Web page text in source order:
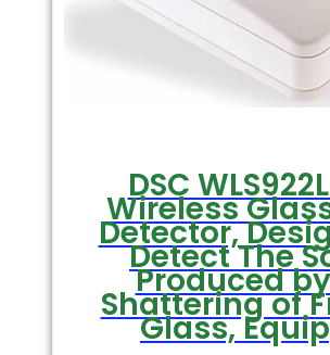
DSC
Wireless
Detector,
Detect The
Produced
Shattering of
Glass,